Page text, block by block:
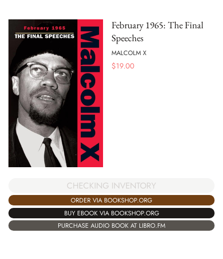
February 1965: The Final
Speeches
MALCOLM X
$19.00
CHECKING INVENTORY
ORDER VIA BOOKSHOP.ORG
BUY EBOOK VIA BOOKSHOP.ORG
PURCHASE AUDIO BOOK AT LIBRO.FM